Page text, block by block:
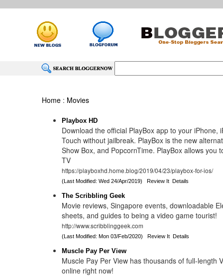
Home : Movies
Playbox HD
Download the official PlayBox app to your iPhone,
Touch without jailbreak. PlayBox is the new
Show Box, and PopcornTime. PlayBox allows you
TV
https://playboxhd.home.blog/2019/04/23/playbox-for-ios/
(Last Modified: Wed 24/Apr/2019)Review It Details
The Scribbling Geek
Movie reviews, Singapore events, downloadable
sheets, and guides to being a video game tourist!
http://www.scribblinggeek.com
(Last Modified: Mon 03/Feb/2020)Review It Details
Muscle Pay Per View
Muscle Pay Per View has thousands of full-length
online right now!